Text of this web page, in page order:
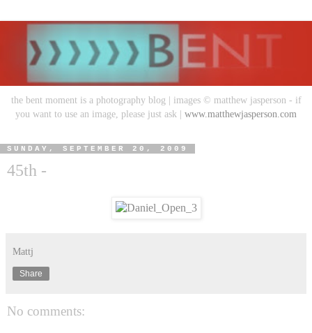
the bent moment is a photography blog | images © matthew jasperson - if
you want to use an image, please just ask | www.matthewjasperson.com
SUNDAY, SEPTEMBER 20, 2009
45th -
Mattj
Share
No comments: